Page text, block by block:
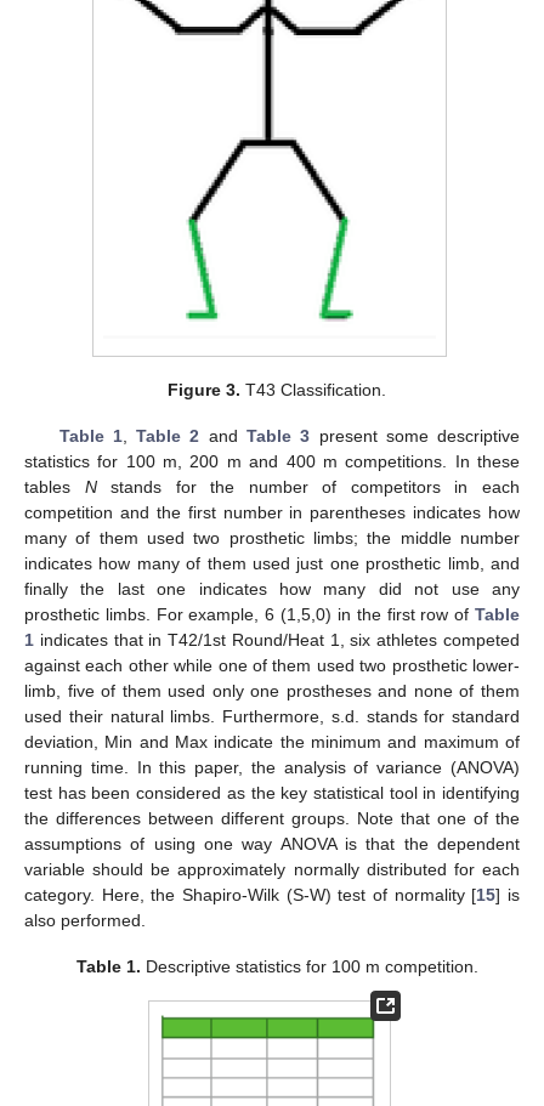
Figure 3. T43 Classification.
Table 1,Table 2 and Table 3 present some descriptive
statistics for 100 m, 200 m and 400 m competitions. In these
tables Nstands for the number of competitors in each
competition and the first number in parentheses indicates how
many of them used two prosthetic limbs; the middle number
indicates how many of them used just one prosthetic limb, and
finally the last one indicates how many did not use any
prosthetic limbs. For example, 6 (1,5,0) in the first row of Table
1 indicates that in T42/1st Round/Heat 1, six athletes competed
against each other while one of them used two prosthetic lower-
limb, five of them used only one prostheses and none of them
used their natural limbs. Furthermore, s.d. stands for standard
deviation, Min and Max indicate the minimum and maximum of
running time. In this paper, the analysis of variance (ANOVA)
test has been considered as the key statistical tool in identifying
the differences between different groups. Note that one of the
assumptions of using one way ANOVA is that the dependent
variable should be approximately normally distributed for each
category. Here, the Shapiro-Wilk (S-W) test of normality [15] is
also performed.
Table 1. Descriptive statistics for 100 m competition.